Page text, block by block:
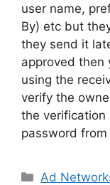
user name,
By) etc but
they send it
approved then
using the
verify the
the verification
password from
Categories
Ad